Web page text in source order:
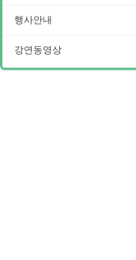
행사안내
강연동영상